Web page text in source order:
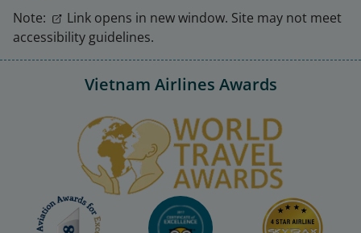
Note:
Link opens in new window. Site may not meet
accessibility guidelines.
Vietnam Airlines Awards